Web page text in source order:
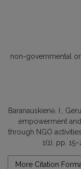
non-governmental
Baranauskienė, I.,
empowerment
through NGO
1(1), pp.
More Citation